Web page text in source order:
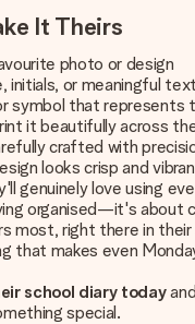
It Theirs
photo or design
initials, or meaningful text
symbol that represents
it beautifully across
crafted with
looks crisp and
genuinely love using
organised—it's about
most, right there in their
that makes even
school diary today
special.